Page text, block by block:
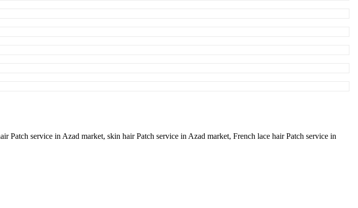
Patch service in Azad market, skin hair Patch service in Azad market, French lace hair Patch service in